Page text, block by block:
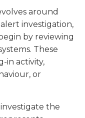
around
investigation,
by reviewing
These
in activity,
or
the